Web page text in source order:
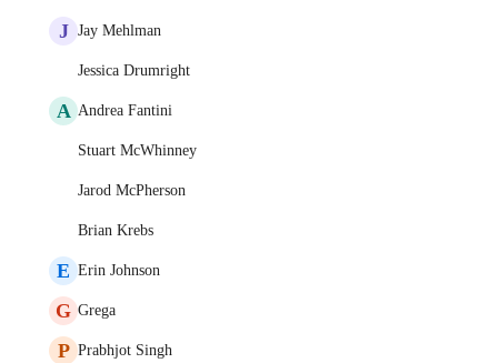
J Jay Mehlman
Jessica Drumright
A Andrea Fantini
Stuart McWhinney
Jarod McPherson
Brian Krebs
E Erin Johnson
G Grega
P Prabhjot Singh